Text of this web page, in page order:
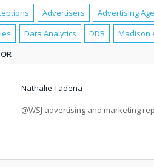
Advertisers Advertising
Data Analytics DDB Madison
Nathalie Tadena
@WSJ advertising and marketing